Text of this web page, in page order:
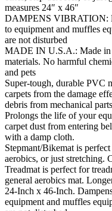
measures 24″ x 46″
DAMPENS VIBRATION:
to equipment and muffles
are not disturbed
MADE IN U.S.A.: Made in
materials. No harmful
and pets
Super-tough, durable PVC
carpets from the damage
debris from mechanical
Prolongs the life of your
carpet dust from entering
with a damp cloth.
Stepmant/Bikemat is
aerobics, or just stretching.
Treadmat is perfect for
general aerobics mat.
24-Inch x 46-Inch.
equipment and muffles